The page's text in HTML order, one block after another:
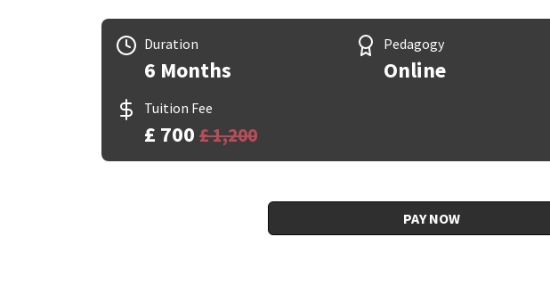
Duration
6 Months
Pedagogy
Online
Tuition Fee
£ 700 £ 1,200
PAY NOW